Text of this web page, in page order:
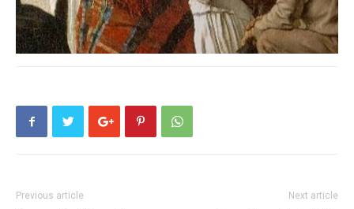
Previous article Next article